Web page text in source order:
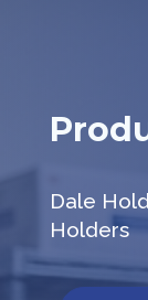
Dale
Holders